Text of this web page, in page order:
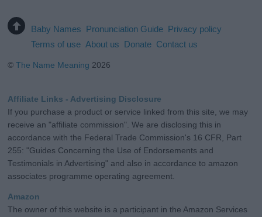
Baby Names Pronunciation Guide Privacy policy
Terms of use About us Donate Contact us
©The Name Meaning 2026
Affiliate Links - Advertising Disclosure
If you purchase a product or service linked from this site, we may
receive an "affiliate commission". We are disclosing this in
accordance with the Federal Trade Commission's 16 CFR, Part
255: "Guides Concerning the Use of Endorsements and
Testimonials in Advertising" and also in accordance to amazon
associates programme operating agreement.
Amazon
The owner of this website is a participant in the Amazon Services